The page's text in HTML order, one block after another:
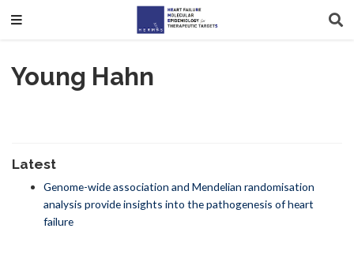
Young Hahn
Latest
Genome-wide association and Mendelian randomisation
analysis provide insights into the pathogenesis of heart
failure